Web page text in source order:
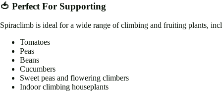
🍅 Perfect For Supporting
Spiraclimb is ideal for a wide range of climbing and fruiting plants,
Tomatoes
Peas
Beans
Cucumbers
Sweet peas and flowering climbers
Indoor climbing houseplants